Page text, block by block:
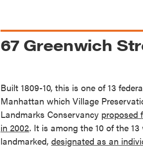
67 Greenwich
Built 1809-10, this is one of 13
Manhattan which Village
Landmarks Conservancy proposed
in 2002. It is among the 10 of the
landmarked, designated as an